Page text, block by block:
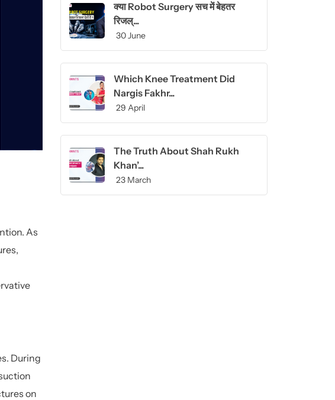
As
During
on
क्या Robot Surgery सच में बेहतर
रिजल्...
30 June
Which Knee Treatment Did
Nargis Fakhr...
29 April
The Truth About Shah Rukh
Khan’...
23 March